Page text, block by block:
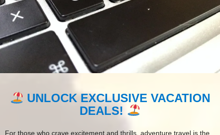
UNLOCK EXCLUSIVE VACATION
DEALS!
For those who crave excitement and thrills, adventure travel is the